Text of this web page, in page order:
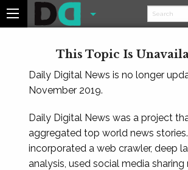
This Topic Is
Daily Digital News is no longer
November 2019.
Daily Digital News was a project
aggregated top world news
incorporated a web crawler, deep
analysis, used social media sharing